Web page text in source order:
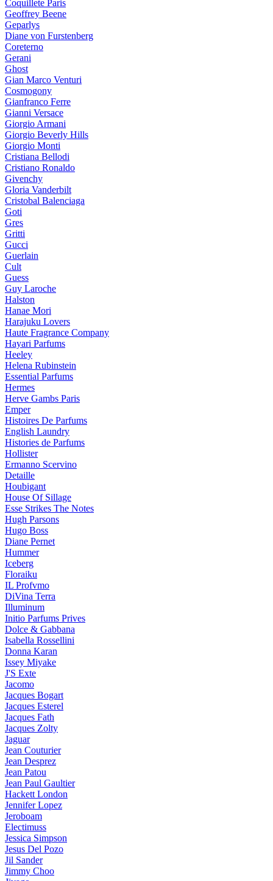
Coquillete Paris
Geoffrey Beene
Geparlys
Diane von Furstenberg
Coreterno
Gerani
Ghost
Gian Marco Venturi
Cosmogony
Gianfranco Ferre
Gianni Versace
Giorgio Armani
Giorgio Beverly Hills
Giorgio Monti
Cristiana Bellodi
Cristiano Ronaldo
Givenchy
Gloria Vanderbilt
Cristobal Balenciaga
Goti
Gres
Gritti
Gucci
Guerlain
Cult
Guess
Guy Laroche
Halston
Hanae Mori
Harajuku Lovers
Haute Fragrance Company
Hayari Parfums
Heeley
Helena Rubinstein
Essential Parfums
Hermes
Herve Gambs Paris
Emper
Histoires De Parfums
English Laundry
Histories de Parfums
Hollister
Ermanno Scervino
Detaille
Houbigant
House Of Sillage
Esse Strikes The Notes
Hugh Parsons
Hugo Boss
Diane Pernet
Hummer
Iceberg
Floraiku
IL Profvmo
DiVina Terra
Illuminum
Initio Parfums Prives
Dolce & Gabbana
Isabella Rossellini
Donna Karan
Issey Miyake
J'S Exte
Jacomo
Jacques Bogart
Jacques Esterel
Jacques Fath
Jacques Zolty
Jaguar
Jean Couturier
Jean Desprez
Jean Patou
Jean Paul Gaultier
Hackett London
Jennifer Lopez
Jeroboam
Electimuss
Jessica Simpson
Jesus Del Pozo
Jil Sander
Jimmy Choo